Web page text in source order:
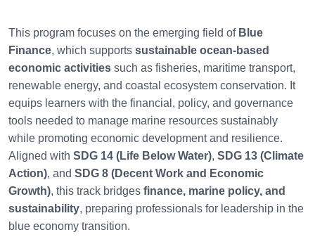
This program focuses on the emerging field of Blue
Finance, which supports sustainable ocean-based
economic activities such as fisheries, maritime transport,
renewable energy, and coastal ecosystem conservation. It
equips learners with the financial, policy, and governance
tools needed to manage marine resources sustainably
while promoting economic development and resilience.
Aligned with SDG 14 (Life Below Water), SDG 13 (Climate
Action), and SDG 8 (Decent Work and Economic
Growth), this track bridges finance, marine policy, and
sustainability, preparing professionals for leadership in the
blue economy transition.